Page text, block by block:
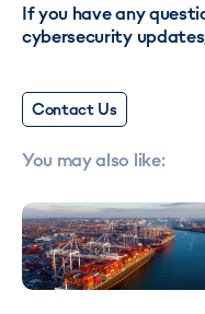
If you have any
cybersecurity
Contact Us
You may also like: